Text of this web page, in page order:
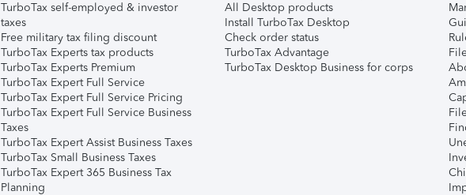
TurboTax self-employed & investor
taxes
Free military tax filing discount
TurboTax Experts tax products
TurboTax Experts Premium
TurboTax Expert Full Service
TurboTax Expert Full Service Pricing
TurboTax Expert Full Service Business
Taxes
TurboTax Expert Assist Business Taxes
TurboTax Small Business Taxes
TurboTax Expert 365 Business Tax
Planning
All Desktop products
Install TurboTax Desktop
Check order status
TurboTax Advantage
TurboTax Desktop Business for corps